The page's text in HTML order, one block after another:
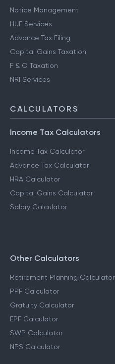
Notice Management
HUF Services
Advance Tax Filing
Capital Gains Taxation
F & O Taxation
NRI Services
CALCULATORS
Income Tax Calculators
Income Tax Calculator
Advance Tax Calculator
HRA Calculator
Capital Gains Calculator
Salary Calculator
Other Calculators
Retirement Planning Calculator
PPF Calculator
Gratuity Calculator
EPF Calculator
SWP Calculator
NPS Calculator